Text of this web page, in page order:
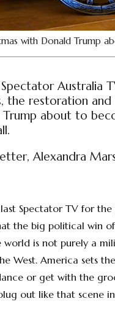
with Donald Trump
Australia
the restoration
Trump about to
Alexandra
Spectator TV for
the big political win
is not purely a
West. America sets
or get with the
out like that scene